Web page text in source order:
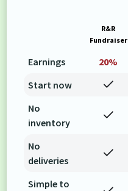
R&R
Fundraiser
Earnings 20%
Start now
No
inventory
No
deliveries
Simple to